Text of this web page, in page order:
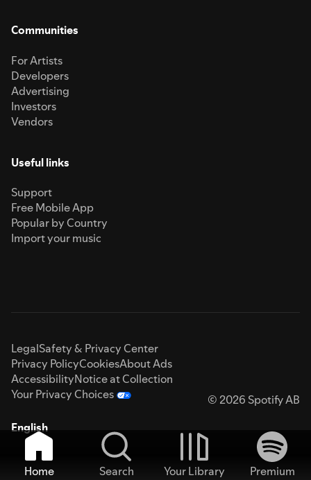
Communities
For Artists
Developers
Advertising
Investors
Vendors
Useful links
Support
Free Mobile App
Popular by Country
Import your music
LegalSafety & Privacy Center
Privacy PolicyCookiesAbout Ads
AccessibilityNotice at Collection
Your Privacy Choices
© 2026 Spotify AB
English
Home Search Your Library
Premium